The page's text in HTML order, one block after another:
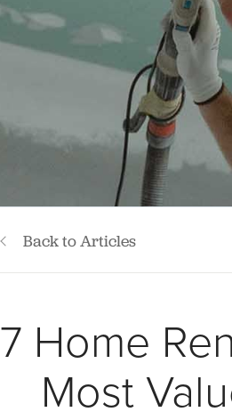
Back to Articles
7 Home
Most